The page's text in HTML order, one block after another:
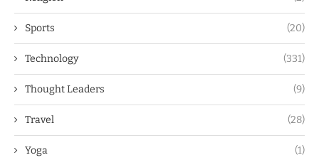
Sports (20)
Technology (331)
Thought Leaders (9)
Travel (28)
Yoga (1)